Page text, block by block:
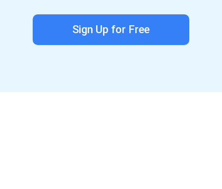
Sign Up for Free